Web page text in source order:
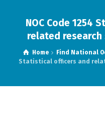
NOC Code 1254
related
Home Find National
Statistical officers and